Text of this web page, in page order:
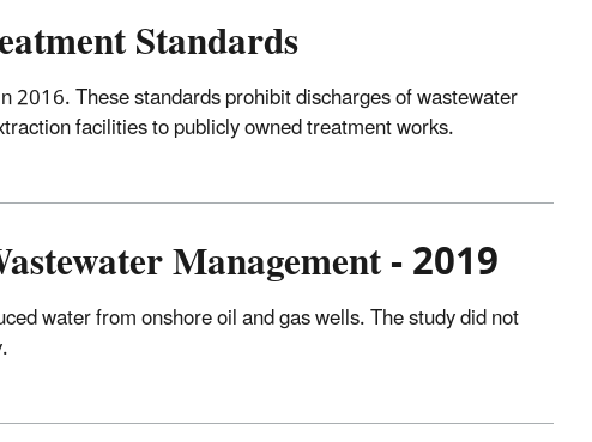
Standards
These standards prohibit discharges of wastewater
facilities to publicly owned treatment works.
Management - 2019
water from onshore oil and gas wells. The study did not